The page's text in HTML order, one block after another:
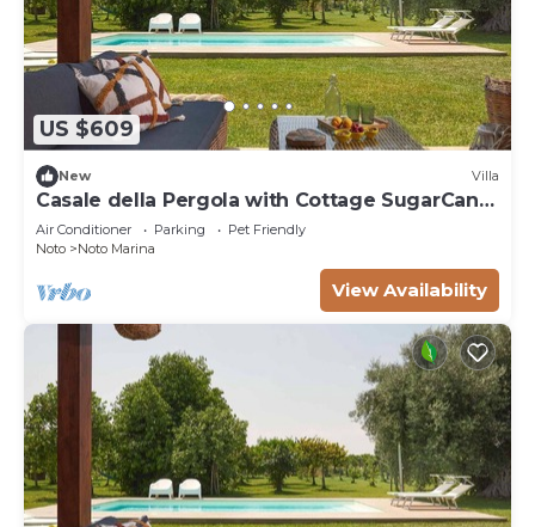
US $609
New Villa
Casale della Pergola with Cottage SugarCane,
pool
Air Conditioner Parking
Pet Friendly
Noto
Noto Marina
View Availability